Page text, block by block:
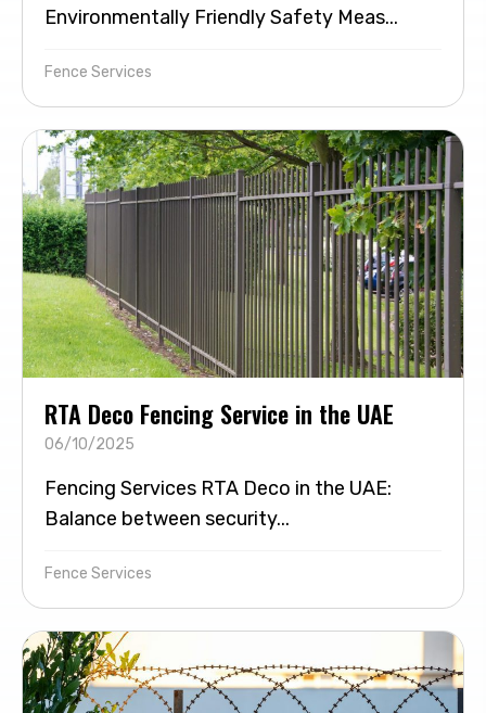
Environmentally Friendly Safety Meas...
Fence Services
RTA Deco Fencing Service in the UAE
06/10/2025
Fencing Services RTA Deco in the UAE:
Balance between security...
Fence Services